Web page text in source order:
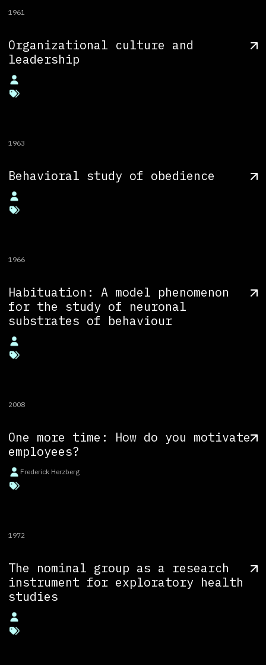
1961
Organizational culture and
leadership
1963
Behavioral study of obedience
1966
Habituation: A model phenomenon
for the study of neuronal
substrates of behaviour
2008
One more time: How do you motivate
employees?
Frederick Herzberg
1972
The nominal group as a research
instrument for exploratory health
studies